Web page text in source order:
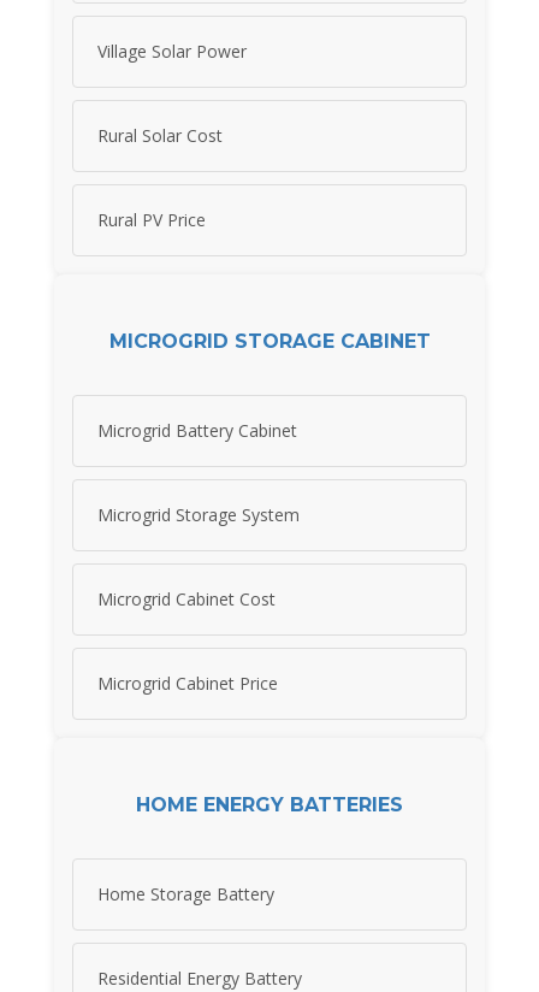
Village Solar Power
Rural Solar Cost
Rural PV Price
MICROGRID STORAGE CABINET
Microgrid Battery Cabinet
Microgrid Storage System
Microgrid Cabinet Cost
Microgrid Cabinet Price
HOME ENERGY BATTERIES
Home Storage Battery
Residential Energy Battery